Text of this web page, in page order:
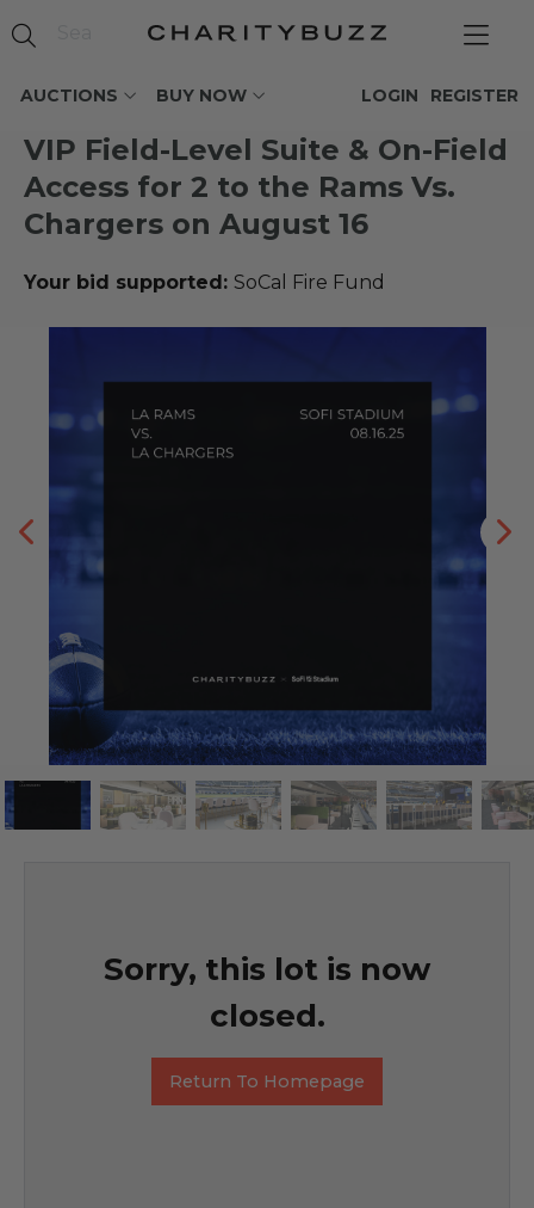
AUCTIONS BUY NOW REGISTER
LOGIN
VIP Field-Level Suite & On-Field
Access for 2 to the Rams Vs.
Chargers on August 16
Your bid supported: SoCal Fire Fund
Sorry, this lot is now
closed.
Return To Homepage